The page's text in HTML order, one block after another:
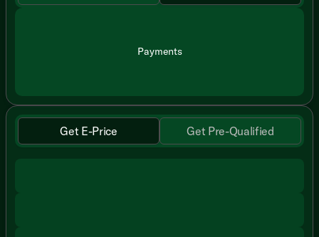
Payments
Get E-Price Get Pre-Qualified